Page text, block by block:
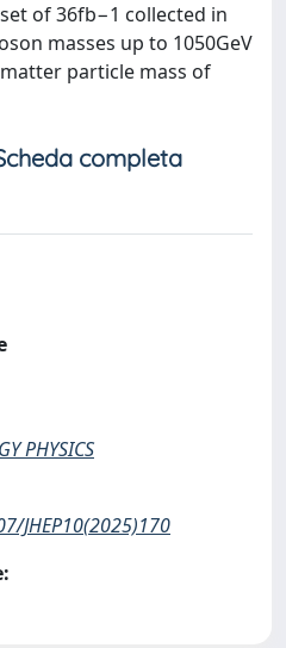
of 36fb−1 collected in
masses up to 1050GeV
particle mass of
completa
PHYSICS
JHEP10(2025)170